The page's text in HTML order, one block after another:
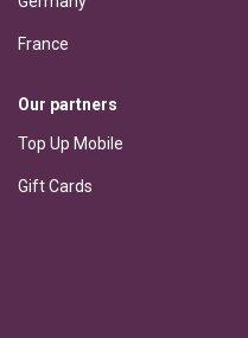
France
Our partners
Top Up Mobile
Gift Cards